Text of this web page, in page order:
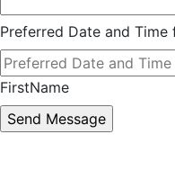
Preferred Date and
FirstName